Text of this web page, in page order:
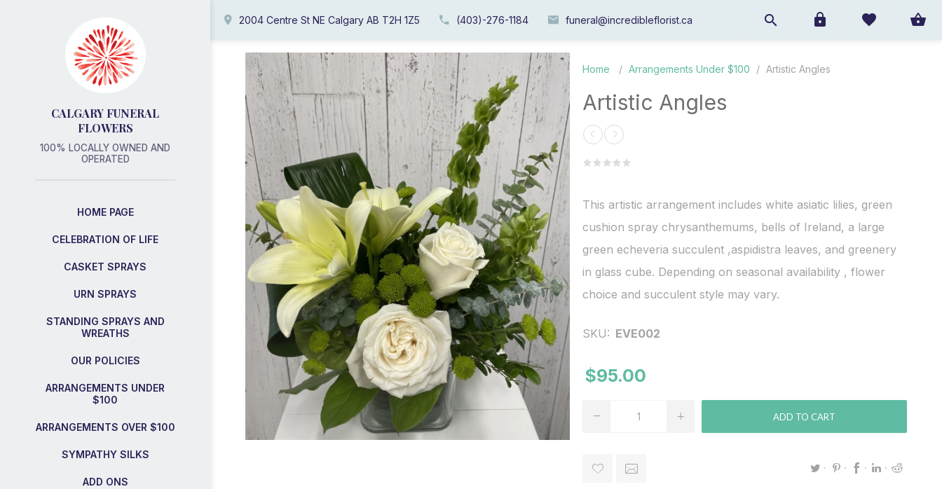
CALGARY FUNERAL
FLOWERS
100% LOCALLY OWNED AND
OPERATED
HOME PAGE
CELEBRATION OF LIFE
CASKET SPRAYS
URN SPRAYS
STANDING SPRAYS AND
WREATHS
OUR POLICIES
ARRANGEMENTS UNDER
$100
ARRANGEMENTS OVER $100
SYMPATHY SILKS
ADD ONS
2004 Centre St NE Calgary AB T2H 1Z5 (403)-276-1184 funeral@incredibleflorist.ca
Home / Arrangements Under $100 / Artistic Angles
Artistic Angles
This artistic arrangement includes white asiatic lilies, green
cushion spray chrysanthemums, bells of Ireland, a large
green echeveria succulent ,aspidistra leaves, and greenery
in glass cube. Depending on seasonal availability , flower
choice and succulent style may vary.
SKU: EVE002
$95.00
ADD TO CART